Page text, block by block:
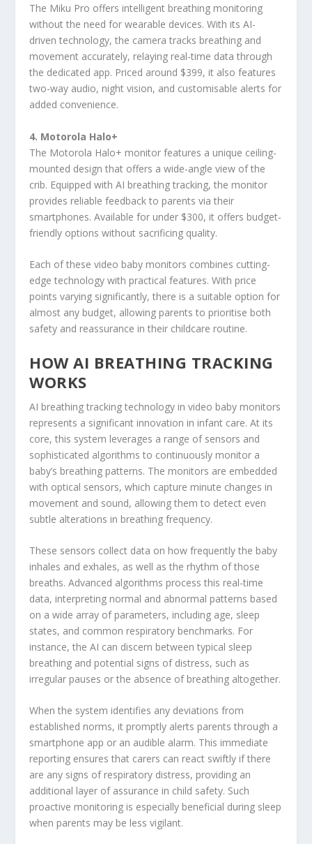
The Miku Pro offers intelligent breathing monitoring
without the need for wearable devices. With its AI-
driven technology, the camera tracks breathing and
movement accurately, relaying real-time data through
the dedicated app. Priced around $399, it also features
two-way audio, night vision, and customisable alerts for
added convenience.
4. Motorola Halo+
The Motorola Halo+ monitor features a unique ceiling-
mounted design that offers a wide-angle view of the
crib. Equipped with AI breathing tracking, the monitor
provides reliable feedback to parents via their
smartphones. Available for under $300, it offers budget-
friendly options without sacrificing quality.
Each of these video baby monitors combines cutting-
edge technology with practical features. With price
points varying significantly, there is a suitable option for
almost any budget, allowing parents to prioritise both
safety and reassurance in their childcare routine.
HOW AI BREATHING TRACKING
WORKS
AI breathing tracking technology in video baby monitors
represents a significant innovation in infant care. At its
core, this system leverages a range of sensors and
sophisticated algorithms to continuously monitor a
baby’s breathing patterns. The monitors are embedded
with optical sensors, which capture minute changes in
movement and sound, allowing them to detect even
subtle alterations in breathing frequency.
These sensors collect data on how frequently the baby
inhales and exhales, as well as the rhythm of those
breaths. Advanced algorithms process this real-time
data, interpreting normal and abnormal patterns based
on a wide array of parameters, including age, sleep
states, and common respiratory benchmarks. For
instance, the AI can discern between typical sleep
breathing and potential signs of distress, such as
irregular pauses or the absence of breathing altogether.
When the system identifies any deviations from
established norms, it promptly alerts parents through a
smartphone app or an audible alarm. This immediate
reporting ensures that carers can react swiftly if there
are any signs of respiratory distress, providing an
additional layer of assurance in child safety. Such
proactive monitoring is especially beneficial during sleep
when parents may be less vigilant.